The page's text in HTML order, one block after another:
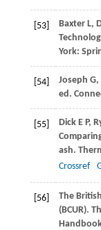
[53] BaxterL,
York:
[54] Joseph G,
ed.
[55] DickE P,
ash.
Crossref
[56]
The
(BCUR).